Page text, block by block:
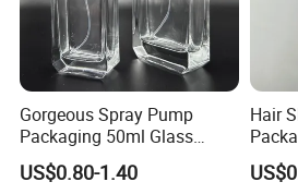
Gorgeous Spray Pump
Packaging 50ml Glass
Perfume Bottle for Perfume
Fragrance
US$0.80-1.40
Hair
Tube